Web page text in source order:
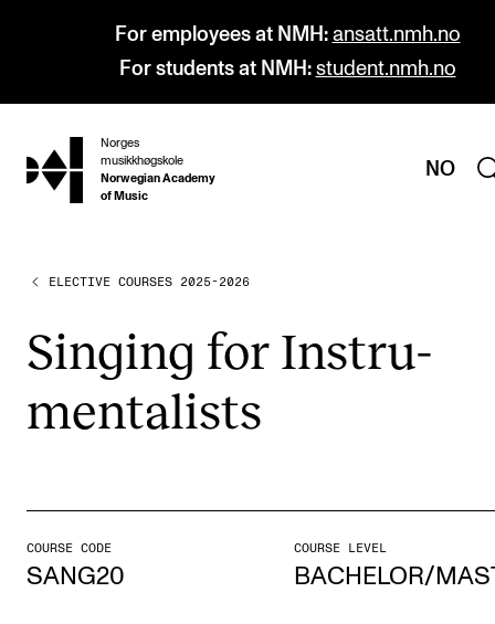
For employees at NMH: ansatt.nmh.no
For students at NMH: student.nmh.no
hjem
Norges
musikkhøgskole
Norwegian Academy
of Music
NO
PROGRAMMES
All Programmes and Courses
Undergraduate Programmes
Graduate Programmes
STUDY
ELECTIVE COURSES 2025-2026
Singing for Instru­
ment­al­ists
COURSE CODE
SANG20
COURSE LEVEL
BACHELOR/